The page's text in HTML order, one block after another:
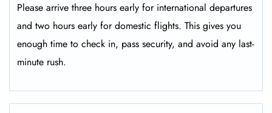
Please arrive three hours early for international departures
and two hours early for domestic flights. This gives you
enough time to check in, pass security, and avoid any last-
minute rush.